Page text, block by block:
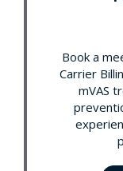
Book a
Carrier
mVAS